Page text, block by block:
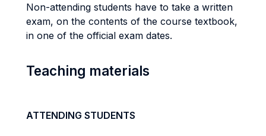
Non-attending students have to take a written
exam, on the contents of the course textbook,
in one of the official exam dates.
Teaching materials
ATTENDING STUDENTS